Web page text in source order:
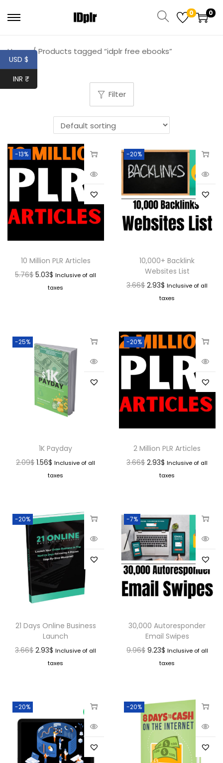
0 0
Home / Products tagged “idplr free ebooks”
Filter
-13%
10 Million PLR Articles
5.76$ 5.03$ Inclusive of all
taxes
-20%
10,000+ Backlink
Websites List
3.66$ 2.93$ Inclusive of all
taxes
-25%
1K Payday
2.09$ 1.56$ Inclusive of all
taxes
-20%
2 Million PLR Articles
3.66$ 2.93$ Inclusive of all
taxes
-20%
21 Days Online Business
Launch
3.66$ 2.93$ Inclusive of all
taxes
-7%
30,000 Autoresponder
Email Swipes
9.96$ 9.23$ Inclusive of all
taxes
-20% -20%
USD $
INR ₹